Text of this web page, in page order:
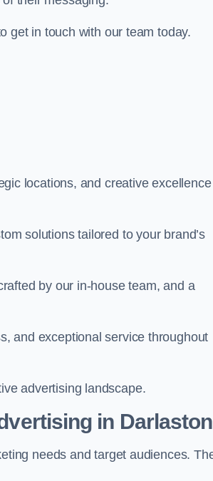
get in touch with our team today.
locations, and creative
solutions tailored to your brand’s
by our in-house team, and a
and exceptional service throughout
advertising landscape.
in
needs and target audiences.